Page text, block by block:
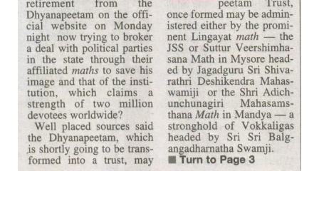
Rajapalayam Aadheenam
Pavazhakundru Aadheenam